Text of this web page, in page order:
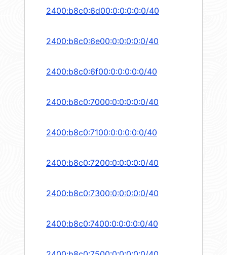
2400:b8c0:6d00:0:0:0:0:0/40
2400:b8c0:6e00:0:0:0:0:0/40
2400:b8c0:6f00:0:0:0:0:0/40
2400:b8c0:7000:0:0:0:0:0/40
2400:b8c0:7100:0:0:0:0:0/40
2400:b8c0:7200:0:0:0:0:0/40
2400:b8c0:7300:0:0:0:0:0/40
2400:b8c0:7400:0:0:0:0:0/40